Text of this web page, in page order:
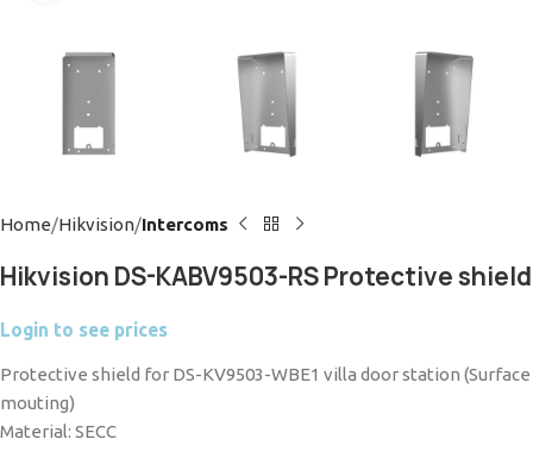
Home Hikvision Intercoms
Hikvision DS-KABV9503-RS Protective shield
Login to see prices
Protective shield for DS-KV9503-WBE1 villa door station (Surface
mouting)
Material: SECC